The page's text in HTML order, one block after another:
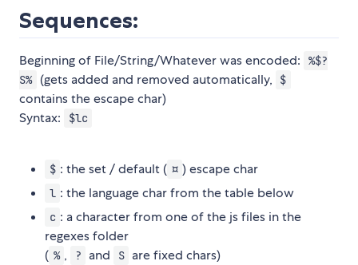
Sequences:
Beginning of File/String/Whatever was encoded:
%$?
S%
(gets added and removed automatically, $
contains the escape char)
Syntax:
$lc
$ : the set / default ( ¤ ) escape char
l : the language char from the table below
c : a character from one of the js files in the
regexes folder
( % , ? and S are fixed chars)